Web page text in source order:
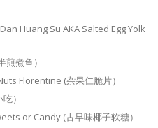
Huang Su AKA Salted Egg Yolk
煮鱼）
Florentine (杂果仁脆片）
）
or Candy (古早味椰子软糖）